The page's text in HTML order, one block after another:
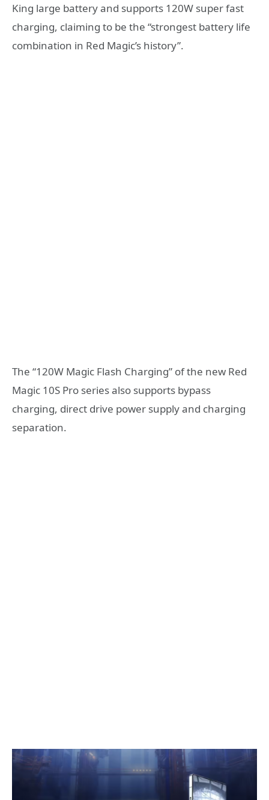
King large battery and supports 120W super fast
charging, claiming to be the “strongest battery life
combination in Red Magic’s history”.
The “120W Magic Flash Charging” of the new Red
Magic 10S Pro series also supports bypass
charging, direct drive power supply and charging
separation.